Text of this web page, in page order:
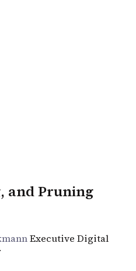
and Pruning
Executive Digital